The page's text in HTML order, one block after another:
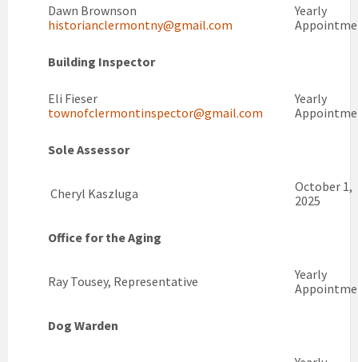
Dawn Brownson
historianclermontny@gmail.com
Yearly
Building Inspector
Eli Fieser
townofclermontinspector@gmail.com
Yearly
Sole Assessor
Cheryl Kaszluga
October 1,
2025
Office for the Aging
Ray Tousey, Representative
Yearly
Dog Warden